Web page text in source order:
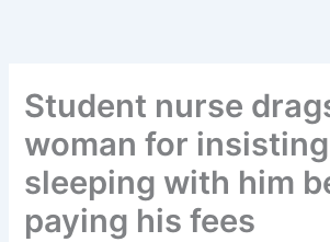
Student nurse
woman for
sleeping with him
paying his fees